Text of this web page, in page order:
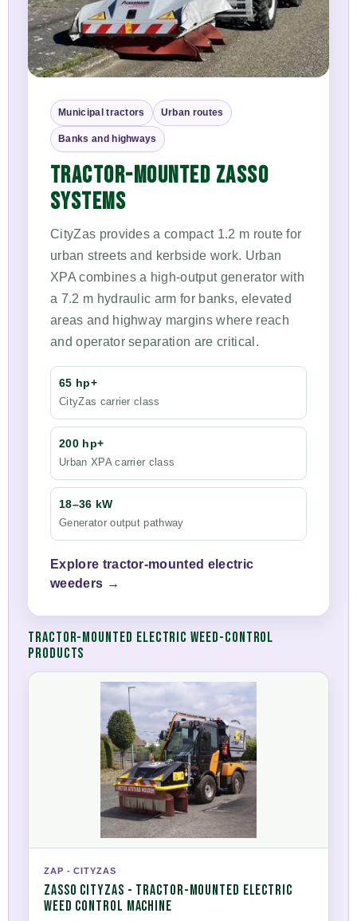
Municipal tractors Urban routes
Banks and highways
TRACTOR-MOUNTED ZASSO
SYSTEMS
CityZas provides a compact 1.2 m route for
urban streets and kerbside work. Urban
XPA combines a high-output generator with
a 7.2 m hydraulic arm for banks, elevated
areas and highway margins where reach
and operator separation are critical.
65 hp+
CityZas carrier class
200 hp+
Urban XPA carrier class
18–36 kW
Generator output pathway
Explore tractor-mounted electric
weeders →
TRACTOR-MOUNTED ELECTRIC WEED-CONTROL
PRODUCTS
ZAP - CITYZAS
ZASSO CITYZAS - TRACTOR-MOUNTED ELECTRIC
WEED CONTROL MACHINE